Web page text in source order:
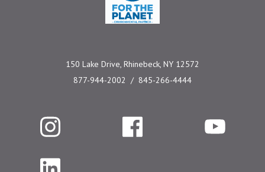
150 Lake Drive, Rhinebeck, NY 12572
877-944-2002
845-266-4444
Instagram Facebook YouTube
LinkedIn